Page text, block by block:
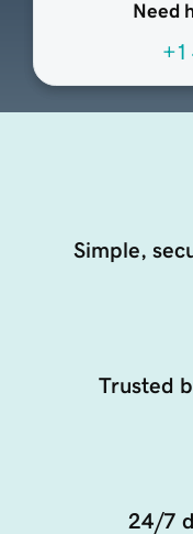
Need
+1
Simple,
Trusted
24/7